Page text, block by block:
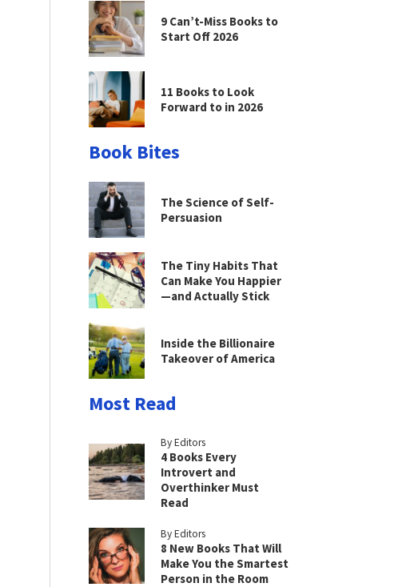
9 Can’t-Miss Books to
Start Off 2026
11 Books to Look
Forward to in 2026
Book Bites
The Science of Self-
Persuasion
The Tiny Habits That
Can Make You Happier
—and Actually Stick
Inside the Billionaire
Takeover of America
Most Read
By Editors
4 Books Every
Introvert and
Overthinker Must
Read
By Editors
8 New Books That Will
Make You the Smartest
Person in the Room